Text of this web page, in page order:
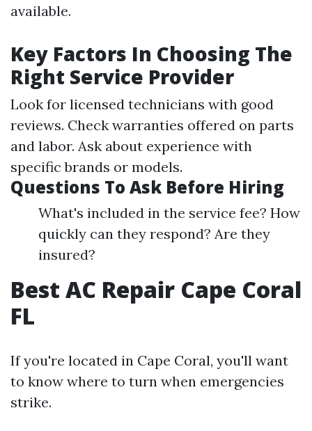
available.
Key Factors In Choosing The
Right Service Provider
Look for licensed technicians with good
reviews. Check warranties offered on parts
and labor. Ask about experience with
specific brands or models.
Questions To Ask Before Hiring
What's included in the service fee? How
quickly can they respond? Are they
insured?
Best AC Repair Cape Coral
FL
If you're located in Cape Coral, you'll want
to know where to turn when emergencies
strike.